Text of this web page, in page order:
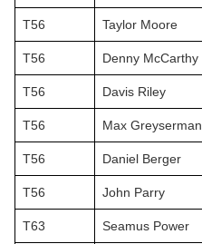
T56 Taylor Moore
T56 Denny McCarthy
T56 Davis Riley
T56 Max Greyserman
T56 Daniel Berger
T56 John Parry
T63 Seamus Power